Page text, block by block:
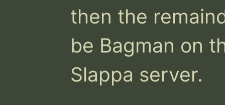
then the
be Bagman on
Slappa server.